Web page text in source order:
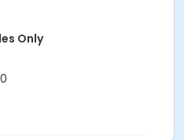
Only